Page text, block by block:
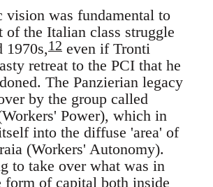
vision was fundamental to
of the Italian class struggle
1970s,12 even if Tronti
retreat to the PCI that he
The Panzierian legacy
by the group called
Power), which in
into the diffuse 'area' of
(Workers' Autonomy).
to take over what was in
form of capital both inside